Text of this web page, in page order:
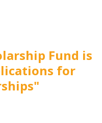
Fund is
for